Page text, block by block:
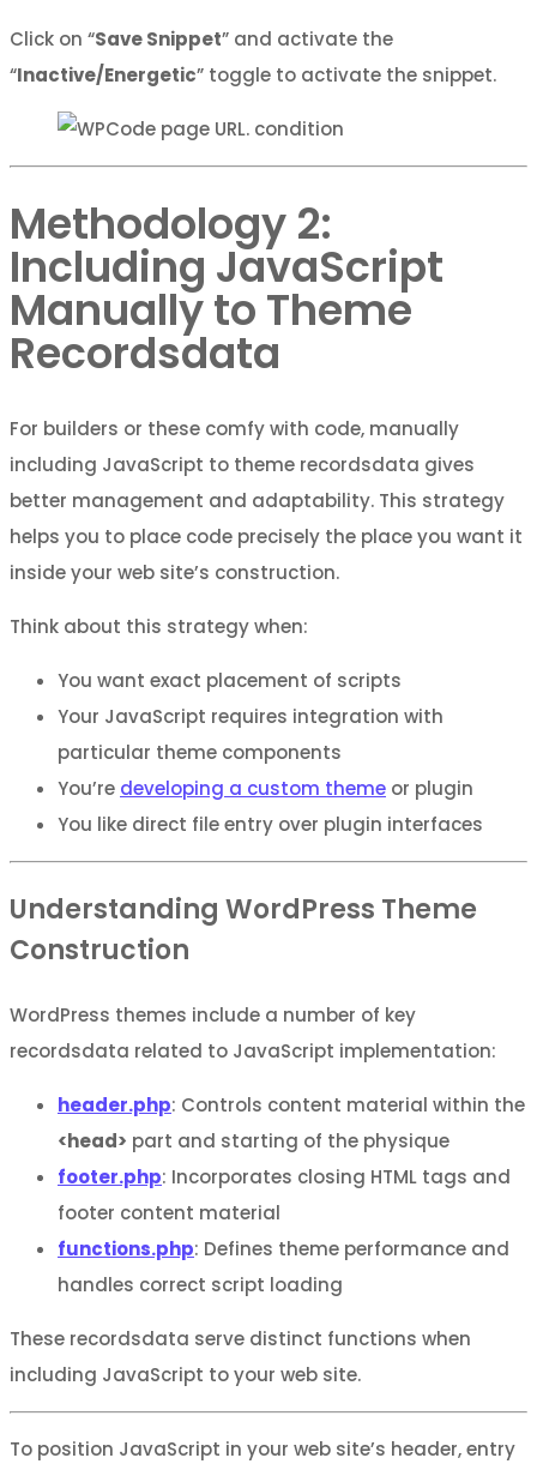
Click on “Save Snippet” and activate the
“Inactive/Energetic” toggle to activate the snippet.
Methodology 2:
Including JavaScript
Manually to Theme
Recordsdata
For builders or these comfy with code, manually
including JavaScript to theme recordsdata gives
better management and adaptability. This strategy
helps you to place code precisely the place you want it
inside your web site’s construction.
Think about this strategy when:
You want exact placement of scripts
Your JavaScript requires integration with
particular theme components
You’re developing a custom theme or plugin
You like direct file entry over plugin interfaces
Understanding WordPress Theme
Construction
WordPress themes include a number of key
recordsdata related to JavaScript implementation:
header.php: Controls content material within the
<head> part and starting of the physique
footer.php: Incorporates closing HTML tags and
footer content material
functions.php: Defines theme performance and
handles correct script loading
These recordsdata serve distinct functions when
including JavaScript to your web site.
To position JavaScript in your web site’s header, entry